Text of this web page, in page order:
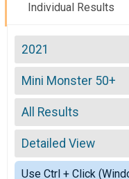
Individual Results
2021
2026
2025
2024
2023
2022
2021
2020
2019
Mini Monster 50+
50+ Mini Monster
--- Select Results
ProEX Men
ProEX Men
ProEx Women
ProEx Women
Men Open
All Results
All Results
Male 99 and Under
Female 99 and
All Male
Detailed View
Simple View
Use Ctrl + Click